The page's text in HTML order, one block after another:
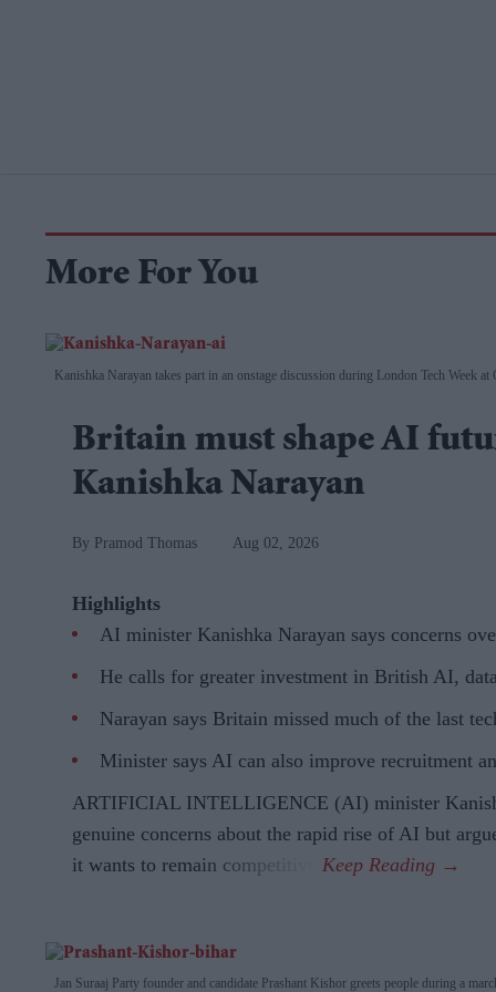
More For You
Kanishka Narayan takes part in an onstage discussion during London Tech Week
Britain must shape AI
Kanishka Narayan
Pramod Thomas Aug 02, 2026
Highlights
AI minister Kanishka Narayan says concerns
He calls for greater investment in British AI,
Narayan says Britain missed much of the last
Minister says AI can also improve recruitment
ARTIFICIAL INTELLIGENCE (AI) minister
genuine concerns about the rapid rise of AI but
it wants to remain competitive.
Jan Suraaj Party founder and candidate Prashant Kishor greets people during a